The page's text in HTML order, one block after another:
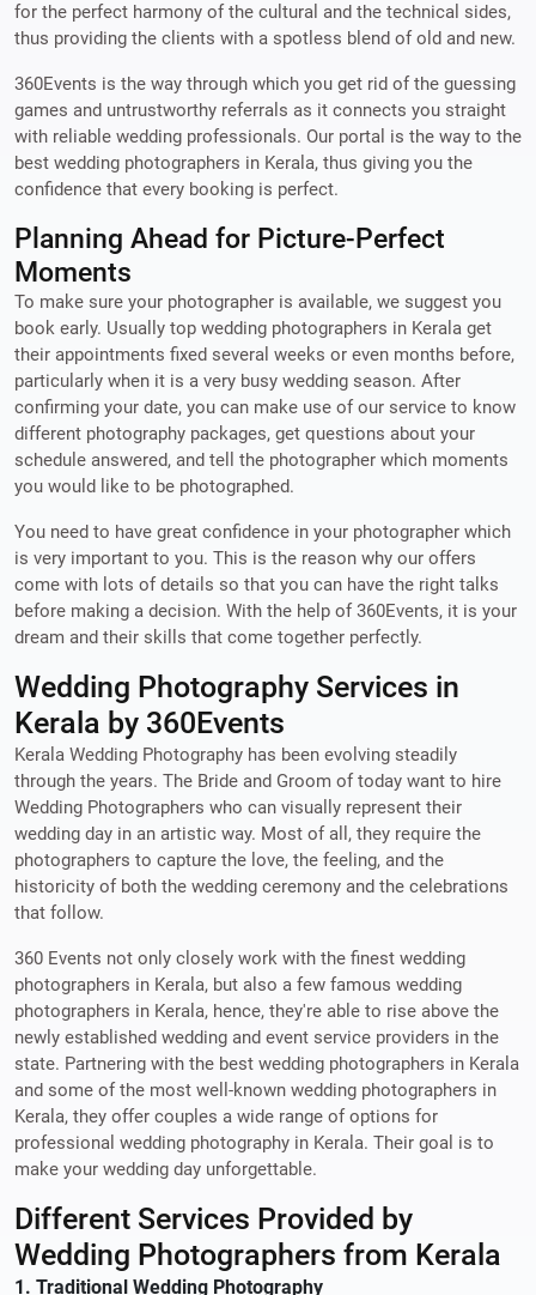
for the perfect harmony of the cultural and the technical sides,
thus providing the clients with a spotless blend of old and new.
360Events is the way through which you get rid of the guessing
games and untrustworthy referrals as it connects you straight
with reliable wedding professionals. Our portal is the way to the
best wedding photographers in Kerala, thus giving you the
confidence that every booking is perfect.
Planning Ahead for Picture-Perfect
Moments
To make sure your photographer is available, we suggest you
book early. Usually top wedding photographers in Kerala get
their appointments fixed several weeks or even months before,
particularly when it is a very busy wedding season. After
confirming your date, you can make use of our service to know
different photography packages, get questions about your
schedule answered, and tell the photographer which moments
you would like to be photographed.
You need to have great confidence in your photographer which
is very important to you. This is the reason why our offers
come with lots of details so that you can have the right talks
before making a decision. With the help of 360Events, it is your
dream and their skills that come together perfectly.
Wedding Photography Services in
Kerala by 360Events
Kerala Wedding Photography has been evolving steadily
through the years. The Bride and Groom of today want to hire
Wedding Photographers who can visually represent their
wedding day in an artistic way. Most of all, they require the
photographers to capture the love, the feeling, and the
historicity of both the wedding ceremony and the celebrations
that follow.
360 Events not only closely work with the finest wedding
photographers in Kerala, but also a few famous wedding
photographers in Kerala, hence, they're able to rise above the
newly established wedding and event service providers in the
state. Partnering with the best wedding photographers in Kerala
and some of the most well-known wedding photographers in
Kerala, they offer couples a wide range of options for
professional wedding photography in Kerala. Their goal is to
make your wedding day unforgettable.
Different Services Provided by
Wedding Photographers from Kerala
1. Traditional Wedding Photography